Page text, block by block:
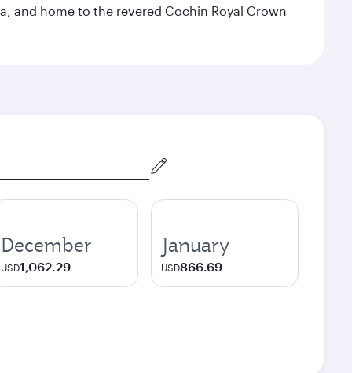
and home to the revered Cochin Royal Crown
December
USD1,062.29
January
USD866.69